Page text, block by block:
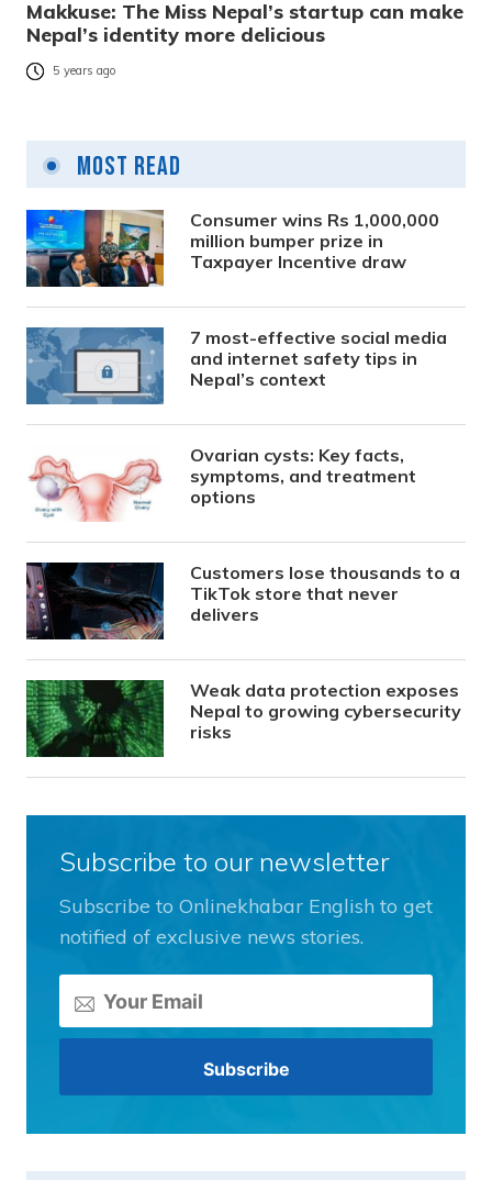
Makkuse: The Miss Nepal’s startup can make
Nepal’s identity more delicious
5 years ago
Most Read
Consumer wins Rs 1,000,000
million bumper prize in
Taxpayer Incentive draw
7 most-effective social media
and internet safety tips in
Nepal’s context
Ovarian cysts: Key facts,
symptoms, and treatment
options
Customers lose thousands to a
TikTok store that never
delivers
Weak data protection exposes
Nepal to growing cybersecurity
risks
Subscribe to our newsletter
Subscribe to Onlinekhabar English to get
notified of exclusive news stories.